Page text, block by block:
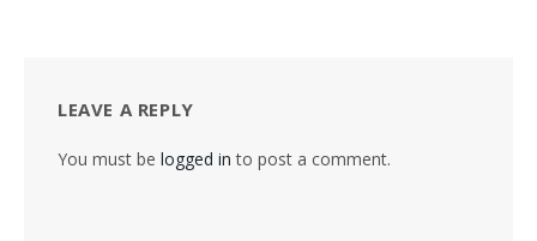
LEAVE A REPLY
You must be logged in to post a comment.